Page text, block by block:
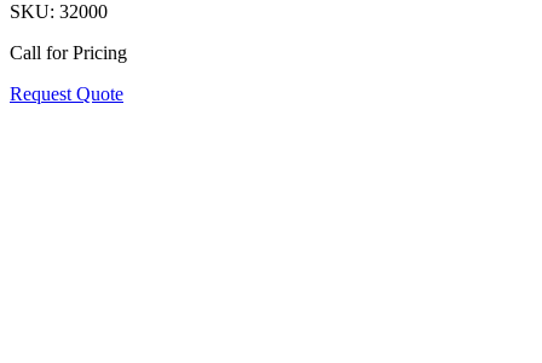
SKU: 32000
Call for Pricing
Request Quote